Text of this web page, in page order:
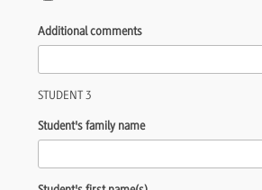
Additional comments
STUDENT 3
Student's family name